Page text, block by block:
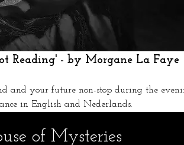
Reading' - by Morgane La Faye
and your future non-stop during the
in English and Nederlands.
of Mysteries